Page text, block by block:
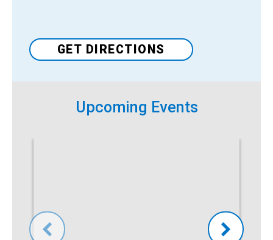
Venue
GET DIRECTIONS
Upcoming Events